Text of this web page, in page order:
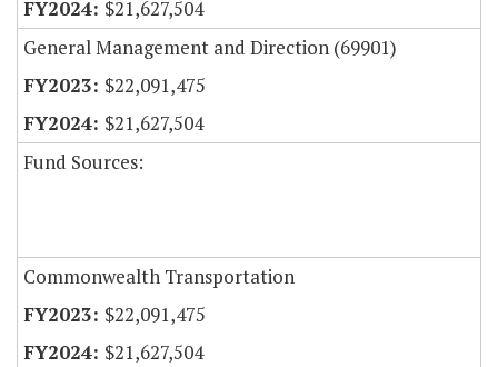
$21,627,504
General Management and Direction (69901)
$22,091,475
$21,627,504
Fund Sources:
Commonwealth Transportation
$22,091,475
$21,627,504